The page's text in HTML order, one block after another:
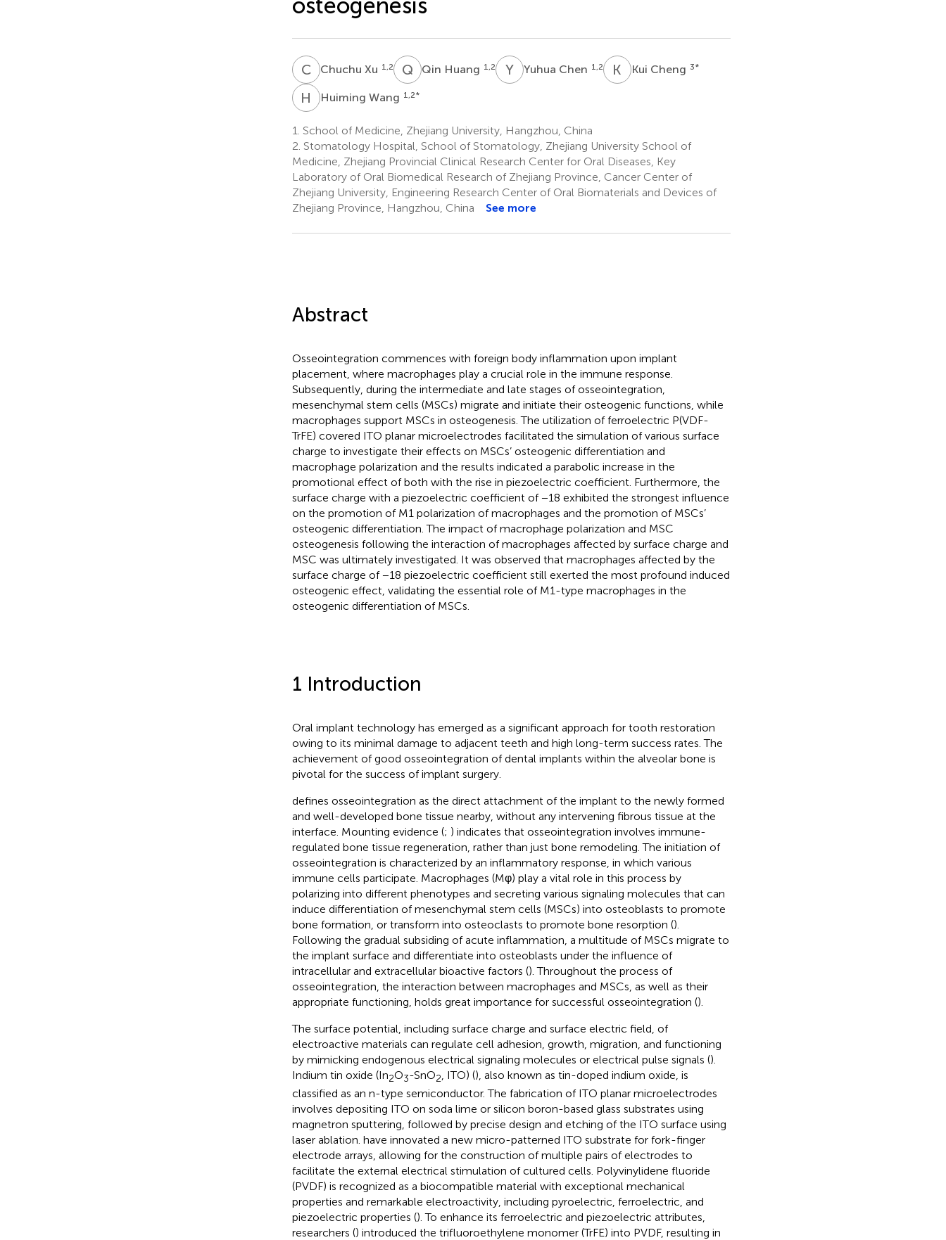
CXChuchu Xu 1,2 Q HQin Huang 1,2 YCYuhua Chen 1,2 K CKui Cheng 3*
H WHuiming Wang 1,2*
1. School of Medicine, Zhejiang University, Hangzhou, China
2. Stomatology Hospital, School of Stomatology, Zhejiang University School of
Medicine, Zhejiang Provincial Clinical Research Center for Oral Diseases, Key
Laboratory of Oral Biomedical Research of Zhejiang Province, Cancer Center of
Zhejiang University, Engineering Research Center of Oral Biomaterials and Devices of
Zhejiang Province, Hangzhou, China
See more
Abstract
Osseointegration commences with foreign body inflammation upon implant
placement, where macrophages play a crucial role in the immune response.
Subsequently, during the intermediate and late stages of osseointegration,
mesenchymal stem cells (MSCs) migrate and initiate their osteogenic functions, while
macrophages support MSCs in osteogenesis. The utilization of ferroelectric P(VDF-
TrFE) covered ITO planar microelectrodes facilitated the simulation of various surface
charge to investigate their effects on MSCs’ osteogenic differentiation and
macrophage polarization and the results indicated a parabolic increase in the
promotional effect of both with the rise in piezoelectric coefficient. Furthermore, the
surface charge with a piezoelectric coefficient of −18 exhibited the strongest influence
on the promotion of M1 polarization of macrophages and the promotion of MSCs’
osteogenic differentiation. The impact of macrophage polarization and MSC
osteogenesis following the interaction of macrophages affected by surface charge and
MSC was ultimately investigated. It was observed that macrophages affected by the
surface charge of −18 piezoelectric coefficient still exerted the most profound induced
osteogenic effect, validating the essential role of M1-type macrophages in the
osteogenic differentiation of MSCs.
1 Introduction
Oral implant technology has emerged as a significant approach for tooth restoration
owing to its minimal damage to adjacent teeth and high long-term success rates. The
achievement of good osseointegration of dental implants within the alveolar bone is
pivotal for the success of implant surgery.
defines osseointegration as the direct attachment of the implant to the newly formed
and well-developed bone tissue nearby, without any intervening fibrous tissue at the
interface. Mounting evidence (; ) indicates that osseointegration involves immune-
regulated bone tissue regeneration, rather than just bone remodeling. The initiation of
osseointegration is characterized by an inflammatory response, in which various
immune cells participate. Macrophages (Mφ) play a vital role in this process by
polarizing into different phenotypes and secreting various signaling molecules that can
induce differentiation of mesenchymal stem cells (MSCs) into osteoblasts to promote
bone formation, or transform into osteoclasts to promote bone resorption ().
Following the gradual subsiding of acute inflammation, a multitude of MSCs migrate to
the implant surface and differentiate into osteoblasts under the influence of
intracellular and extracellular bioactive factors (). Throughout the process of
osseointegration, the interaction between macrophages and MSCs, as well as their
appropriate functioning, holds great importance for successful osseointegration ().
The surface potential, including surface charge and surface electric field, of
electroactive materials can regulate cell adhesion, growth, migration, and functioning
by mimicking endogenous electrical signaling molecules or electrical pulse signals ().
Indium tin oxide (In2O3-SnO2 , ITO) (), also known as tin-doped indium oxide, is
classified as an n-type semiconductor. The fabrication of ITO planar microelectrodes
involves depositing ITO on soda lime or silicon boron-based glass substrates using
magnetron sputtering, followed by precise design and etching of the ITO surface using
laser ablation. have innovated a new micro-patterned ITO substrate for fork-finger
electrode arrays, allowing for the construction of multiple pairs of electrodes to
facilitate the external electrical stimulation of cultured cells. Polyvinylidene fluoride
(PVDF) is recognized as a biocompatible material with exceptional mechanical
properties and remarkable electroactivity, including pyroelectric, ferroelectric, and
piezoelectric properties (). To enhance its ferroelectric and piezoelectric attributes,
researchers () introduced the trifluoroethylene monomer (TrFE) into PVDF, resulting in